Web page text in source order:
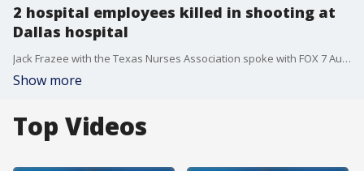
2 hospital employees killed in shooting at
Dallas hospital
Jack Frazee with the Texas Nurses Association spoke with FOX 7 Austin's Rebecca Thomas about how this incident could have been prevented.
Show more
Top Videos